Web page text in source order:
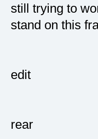
still trying to
stand on this
edit
rear